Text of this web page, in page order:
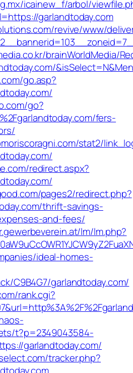
icainew_f/arbol/
garlandtoday.com
revive/www/
brainWorldMedia/
go.asp?
go?
fers-
stat2/
redirect.aspx?
pages2/redirect.php?
thrift-savings-
and-fees/
lm/lm.php?
ideal-homes-
C9B4G7/garlandtoday.com/
rank.cgi?
t?p=2349043584-
garlandtoday.com/
tracker.php?